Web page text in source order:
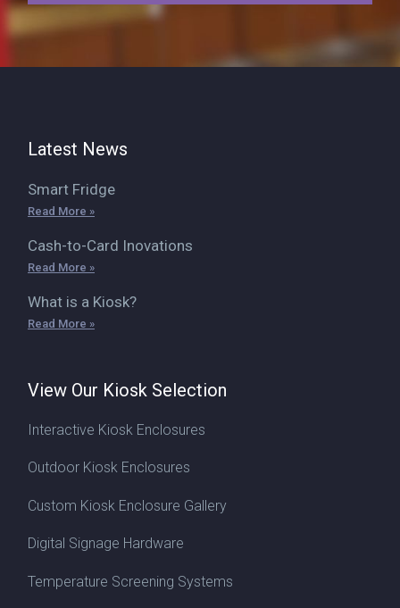
Latest News
Smart Fridge
Read More »
Cash-to-Card Inovations
Read More »
What is a Kiosk?
Read More »
View Our Kiosk Selection
Interactive Kiosk Enclosures
Outdoor Kiosk Enclosures
Custom Kiosk Enclosure Gallery
Digital Signage Hardware
Temperature Screening Systems